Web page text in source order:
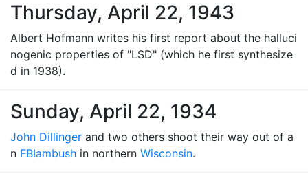
Thursday, April 22, 1943
Albert Hofmann writes his first report about the halluci
nogenic properties of "LSD" (which he first synthesize
d in 1938).
Sunday, April 22, 1934
John Dillinger and two others shoot their way out of a
n FBIambush in northern Wisconsin.